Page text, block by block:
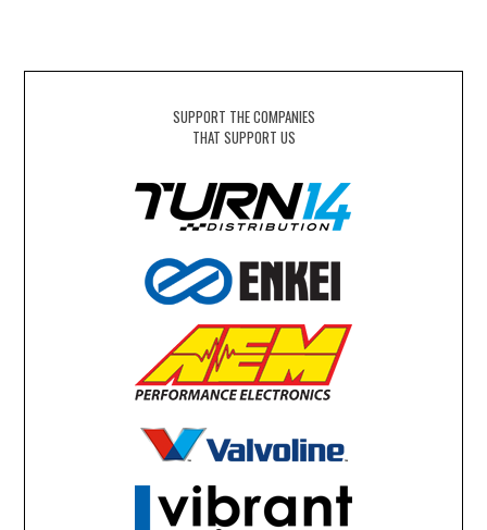
SUPPORT THE COMPANIES
THAT SUPPORT US